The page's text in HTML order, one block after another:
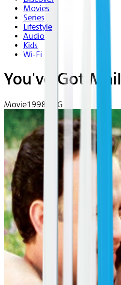
Movies
Series
Lifestyle
Audio
Kids
Wi-Fi
You've Got Mail
Movie1998 | PG